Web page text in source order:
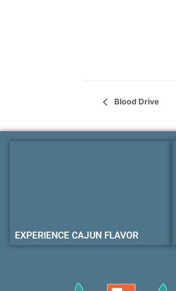
Blood Drive
EXPERIENCE CAJUN FLAVOR